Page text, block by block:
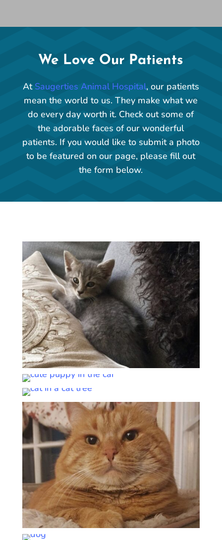
We Love Our Patients
At Saugerties Animal Hospital, our patients
mean the world to us. They make what we
do every day worth it. Check out some of
the adorable faces of our wonderful
patients. If you would like to submit a photo
to be featured on our page, please fill out
the form below.